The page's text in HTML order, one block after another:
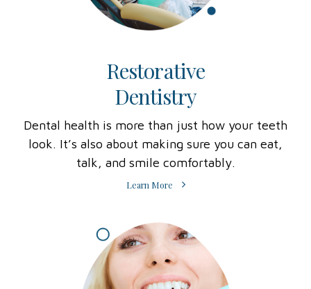
Restorative
Dentistry
Dental health is more than just how your teeth
look. It’s also about making sure you can eat,
talk, and smile comfortably.
Learn More